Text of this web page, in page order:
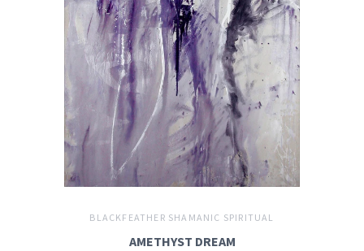
BLACKFEATHER SHAMANIC SPIRITUAL
AMETHYST DREAM